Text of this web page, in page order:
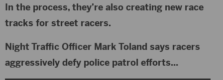
In the process, they’re also creating new race
tracks for street racers.
Night Traffic Officer Mark Toland says racers
aggressively defy police patrol efforts…